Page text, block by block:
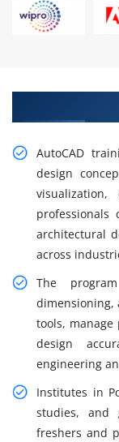
AutoCAD
design
professionals
architectural
across
The
dimensioning,
tools,
design
engineering
Institutes in
studies, and
freshers and